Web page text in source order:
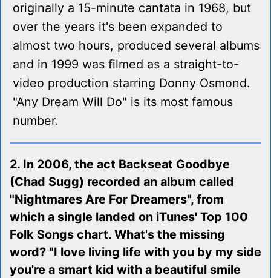
originally a 15-minute cantata in 1968, but
over the years it's been expanded to
almost two hours, produced several albums
and in 1999 was filmed as a straight-to-
video production starring Donny Osmond.
"Any Dream Will Do" is its most famous
number.
2. In 2006, the act Backseat Goodbye
(Chad Sugg) recorded an album called
"Nightmares Are For Dreamers", from
which a single landed on iTunes' Top 100
Folk Songs chart. What's the missing
word? "I love living life with you by my side
you're a smart kid with a beautiful smile